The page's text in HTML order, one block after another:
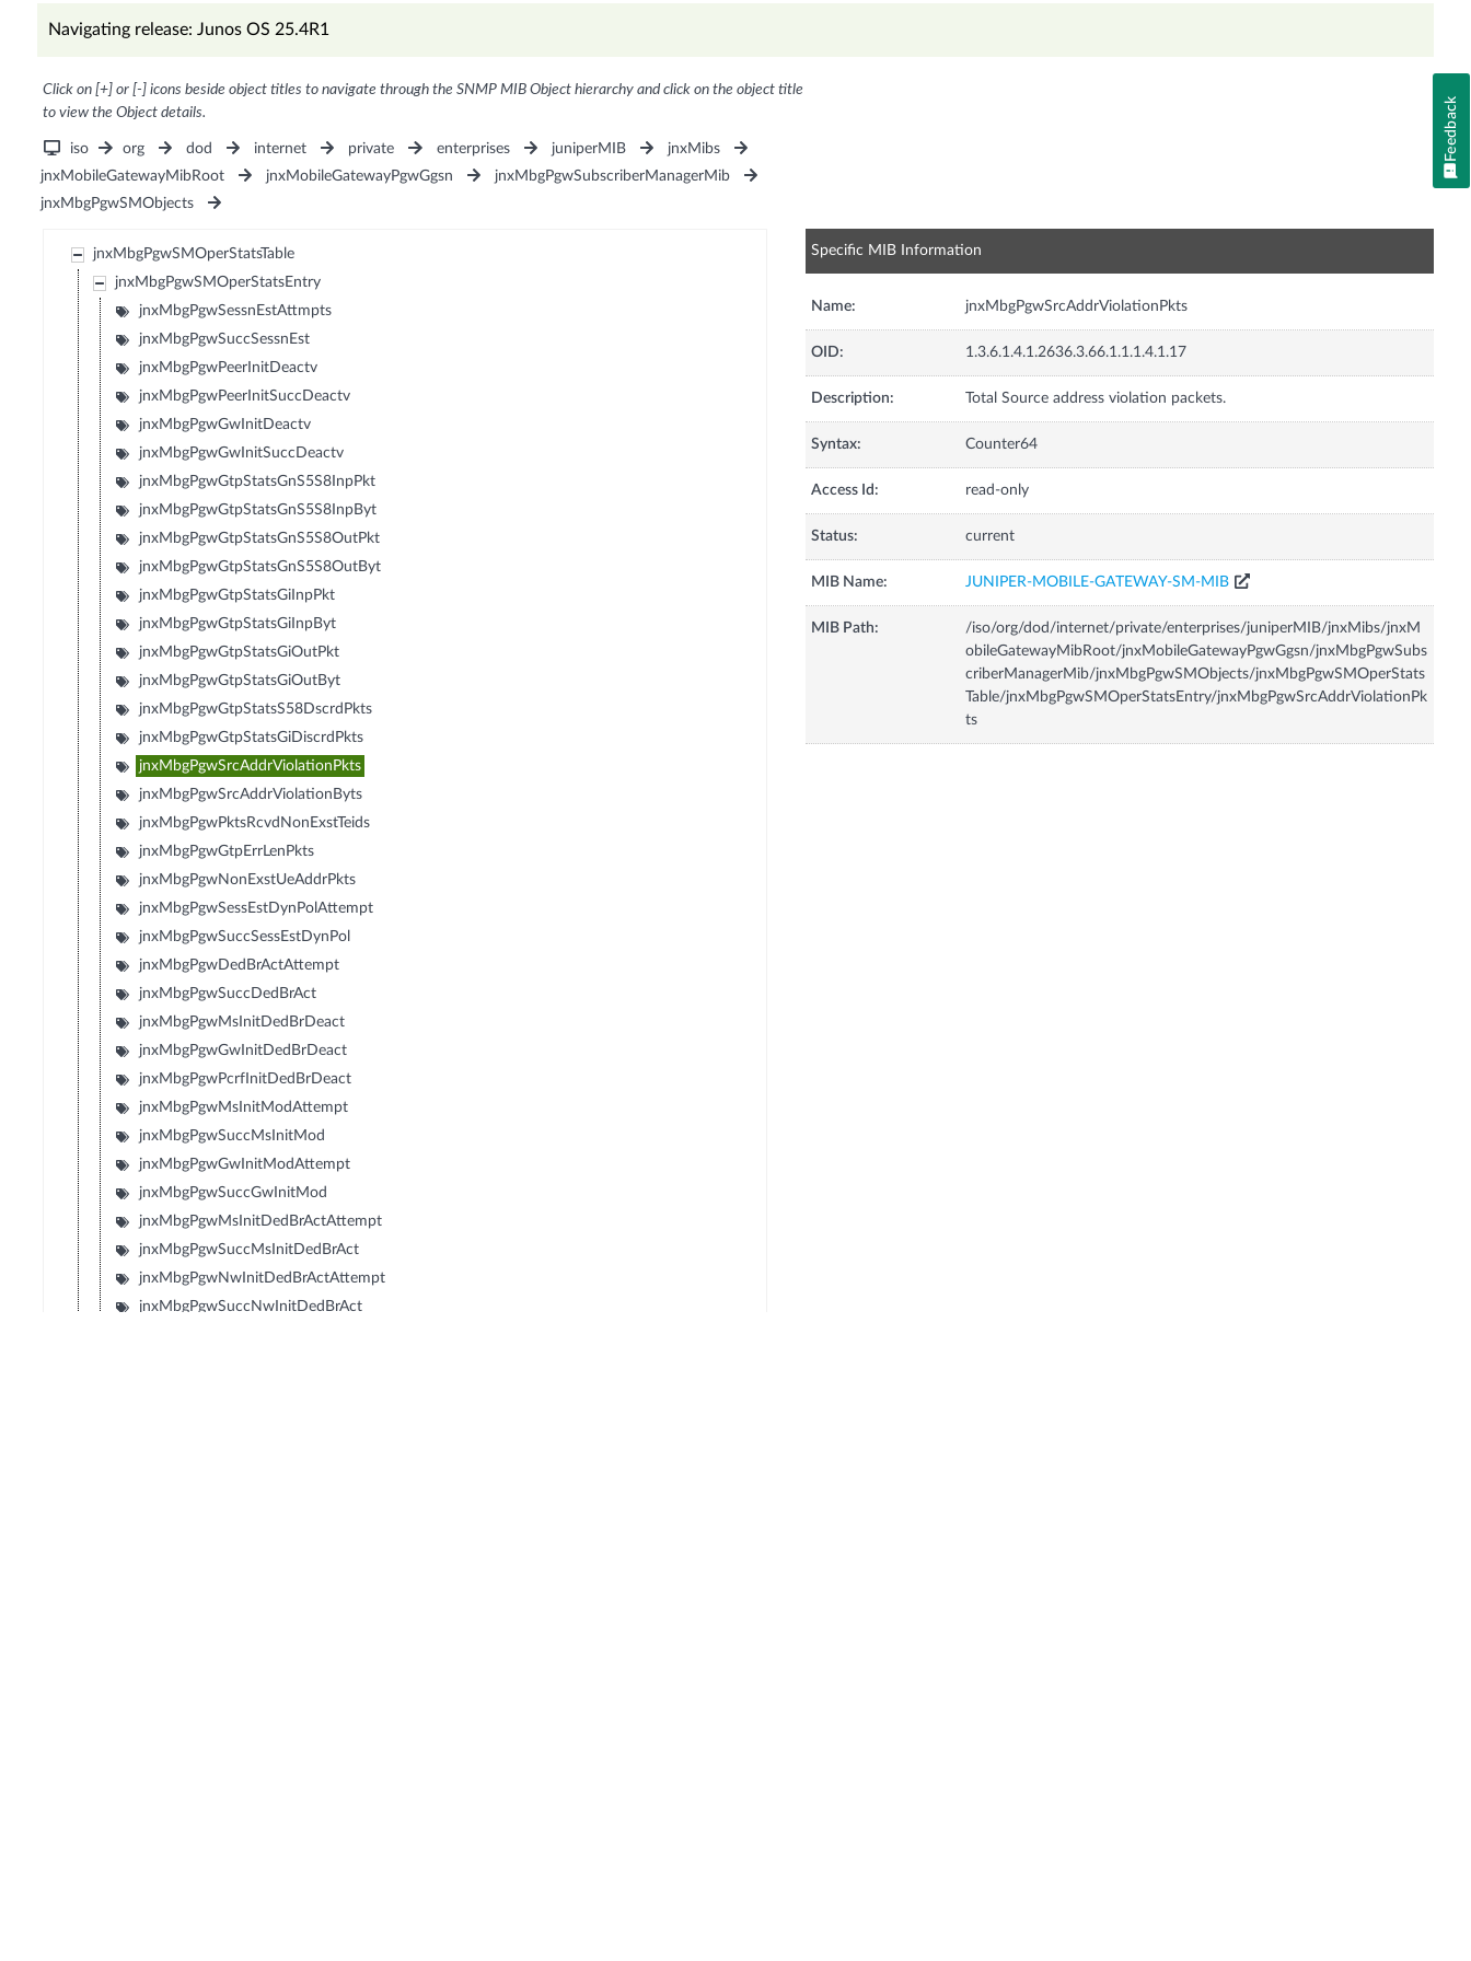
Navigating release: Junos OS 25.4R1
Click on [+] or [-] icons beside object titles to navigate through the SNMP MIB Object hierarchy and click on the object title
to view the Object details.
iso org dod internet private enterprises juniperMIB
jnxMibs
jnxMobileGatewayMibRoot
jnxMobileGatewayPgwGgsn
jnxMbgPgwSubscriberManagerMib
jnxMbgPgwSMObjects
jnxMbgPgwSMOperStatsTable
jnxMbgPgwSMOperStatsEntry
jnxMbgPgwSessnEstAttmpts
jnxMbgPgwSuccSessnEst
jnxMbgPgwPeerInitDeactv
jnxMbgPgwPeerInitSuccDeactv
jnxMbgPgwGwInitDeactv
jnxMbgPgwGwInitSuccDeactv
jnxMbgPgwGtpStatsGnS5S8InpPkt
jnxMbgPgwGtpStatsGnS5S8InpByt
jnxMbgPgwGtpStatsGnS5S8OutPkt
jnxMbgPgwGtpStatsGnS5S8OutByt
jnxMbgPgwGtpStatsGiInpPkt
jnxMbgPgwGtpStatsGiInpByt
jnxMbgPgwGtpStatsGiOutPkt
jnxMbgPgwGtpStatsGiOutByt
jnxMbgPgwGtpStatsS58DscrdPkts
jnxMbgPgwGtpStatsGiDiscrdPkts
jnxMbgPgwSrcAddrViolationPkts
jnxMbgPgwSrcAddrViolationByts
jnxMbgPgwPktsRcvdNonExstTeids
jnxMbgPgwGtpErrLenPkts
jnxMbgPgwNonExstUeAddrPkts
jnxMbgPgwSessEstDynPolAttempt
jnxMbgPgwSuccSessEstDynPol
jnxMbgPgwDedBrActAttempt
jnxMbgPgwSuccDedBrAct
jnxMbgPgwMsInitDedBrDeact
jnxMbgPgwGwInitDedBrDeact
jnxMbgPgwPcrfInitDedBrDeact
jnxMbgPgwMsInitModAttempt
jnxMbgPgwSuccMsInitMod
jnxMbgPgwGwInitModAttempt
jnxMbgPgwSuccGwInitMod
jnxMbgPgwMsInitDedBrActAttempt
jnxMbgPgwSuccMsInitDedBrAct
jnxMbgPgwNwInitDedBrActAttempt
jnxMbgPgwSuccNwInitDedBrAct
Specific MIB Information
Name: jnxMbgPgwSrcAddrViolationPkts
OID: 1.3.6.1.4.1.2636.3.66.1.1.1.4.1.17
Description: Total Source address violation packets.
Syntax: Counter64
Access Id: read-only
Status: current
MIB Name: JUNIPER-MOBILE-GATEWAY-SM-MIB
MIB Path:
/iso/org/dod/internet/private/enterprises/juniperMIB/jnxMibs/jnxM
obileGatewayMibRoot/jnxMobileGatewayPgwGgsn/jnxMbgPgwSubs
criberManagerMib/jnxMbgPgwSMObjects/jnxMbgPgwSMOperStats
Table/jnxMbgPgwSMOperStatsEntry/jnxMbgPgwSrcAddrViolationPk
ts
Feedback